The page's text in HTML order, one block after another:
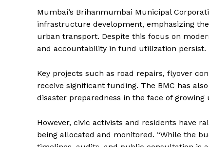
Mumbai’s Brihanmumbai Municipal
infrastructure development, emphasizing
urban transport. Despite this focus on
and accountability in fund utilization persist.
Key projects such as road repairs, flyover
receive significant funding. The BMC has
disaster preparedness in the face of growing
However, civic activists and residents have
being allocated and monitored. “While the